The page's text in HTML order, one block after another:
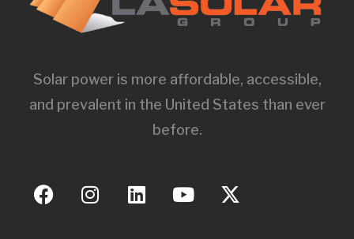
Solar power is more affordable, accessible,
and prevalent in the United States than ever
before.